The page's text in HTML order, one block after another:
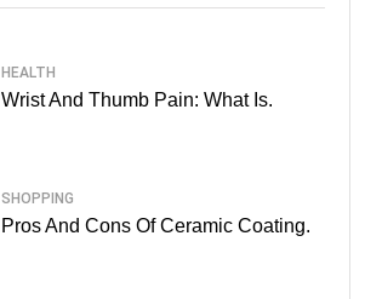
HEALTH
Wrist And Thumb Pain: What Is.
SHOPPING
Pros And Cons Of Ceramic Coating.